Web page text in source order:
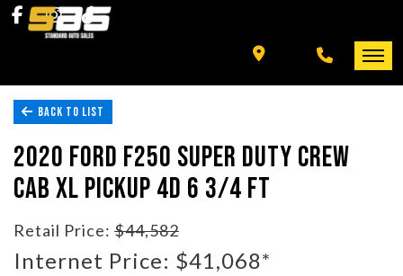
INVENTORY
FINANCING
+ MORE
SCHEDULE TEST DRIVE
HOME
INVENTORY
SPECIALS
BACK TO LIST
2020 FORD F250 SUPER DUTY CREW
CAB XL PICKUP 4D 6 3/4 FT
Retail Price: $44,582
Internet Price: $41,068*